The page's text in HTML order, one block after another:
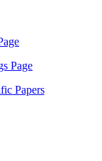
Page
Papers